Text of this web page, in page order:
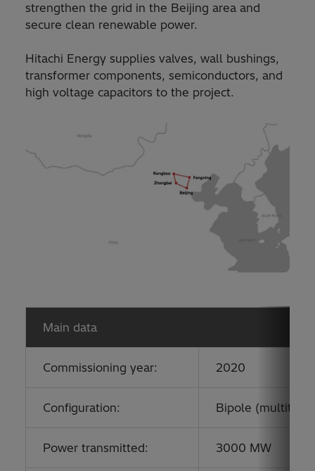
strengthen the grid in the Beijing area and
secure clean renewable power.
Hitachi Energy supplies valves, wall bushings,
transformer components, semiconductors, and
high voltage capacitors to the project.
Main data
Commissioning year: 2020
Configuration: Bipole
Power transmitted: 3000 MW